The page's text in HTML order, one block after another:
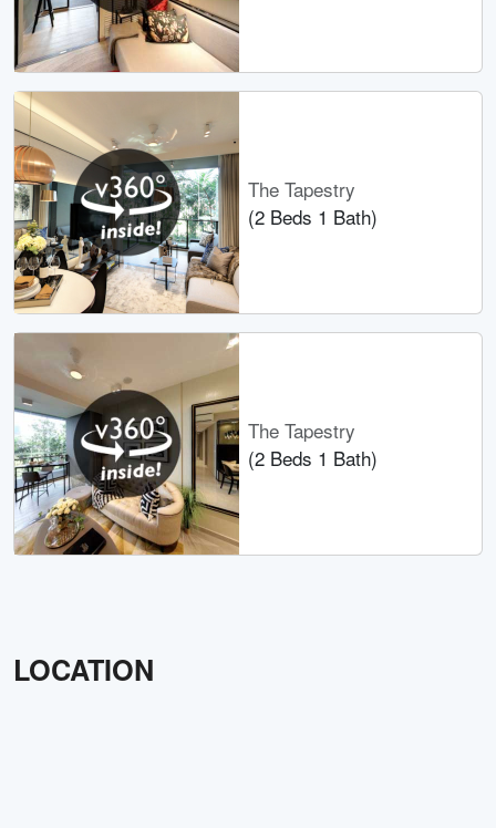
The Tapestry
(2 Beds 1 Bath)
The Tapestry
(2 Beds 1 Bath)
LOCATION